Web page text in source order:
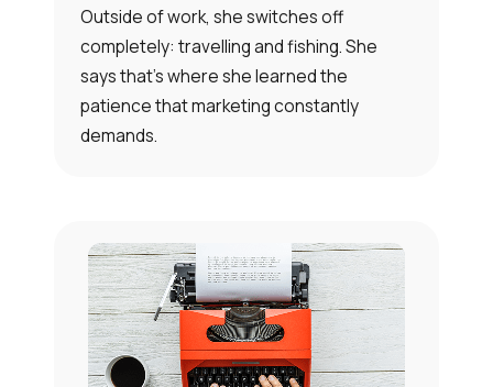
Outside of work, she switches off
completely: travelling and fishing. She
says that’s where she learned the
patience that marketing constantly
demands.